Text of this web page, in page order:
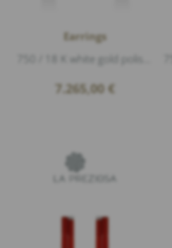
Earrings
7.265,00 €